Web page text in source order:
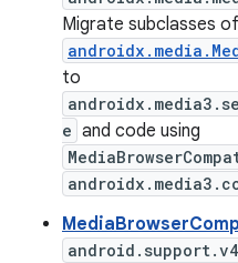
Migrate subclasses of
to
e and code using